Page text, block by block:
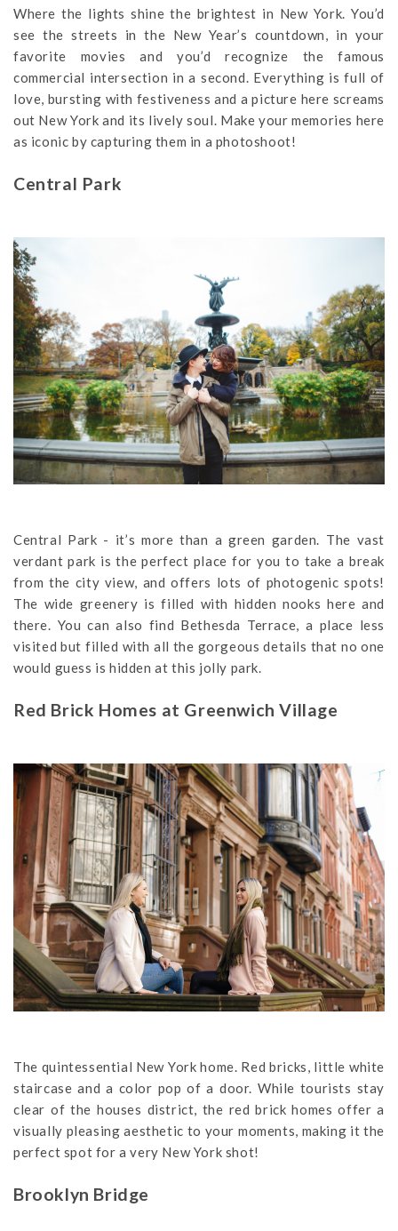
Where the lights shine the brightest in New York. You’d
see the streets in the New Year’s countdown, in your
favorite movies and you’d recognize the famous
commercial intersection in a second. Everything is full of
love, bursting with festiveness and a picture here screams
out New York and its lively soul. Make your memories here
as iconic by capturing them in a photoshoot!
Central Park
Central Park - it’s more than a green garden. The vast
verdant park is the perfect place for you to take a break
from the city view, and offers lots of photogenic spots!
The wide greenery is filled with hidden nooks here and
there. You can also find Bethesda Terrace, a place less
visited but filled with all the gorgeous details that no one
would guess is hidden at this jolly park.
Red Brick Homes at Greenwich Village
The quintessential New York home. Red bricks, little white
staircase and a color pop of a door. While tourists stay
clear of the houses district, the red brick homes offer a
visually pleasing aesthetic to your moments, making it the
perfect spot for a very New York shot!
Brooklyn Bridge